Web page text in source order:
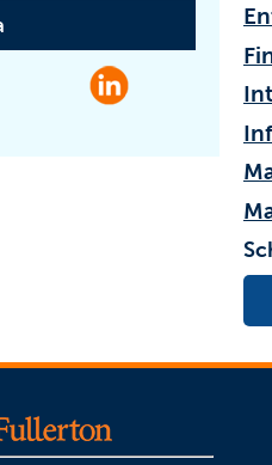
in a new tab)(opens in a new